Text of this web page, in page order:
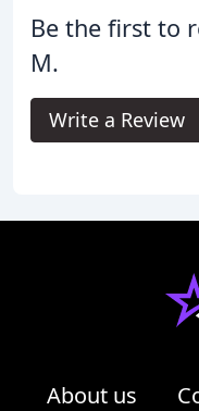
Be the first to
M.
Write a Review
About us